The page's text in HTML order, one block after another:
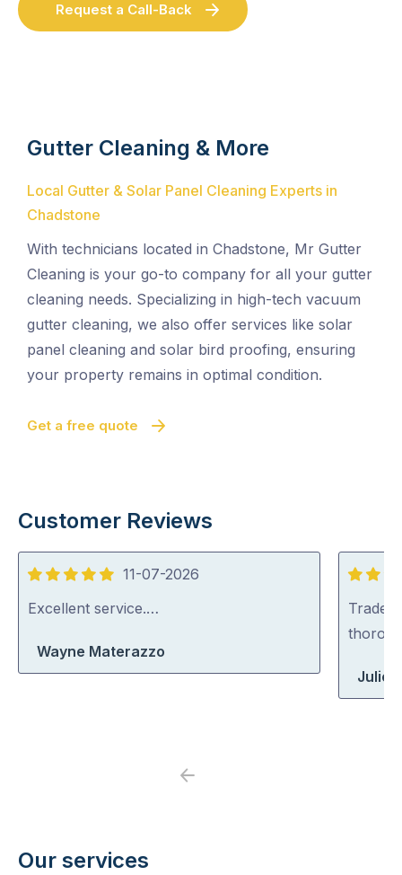
Request a Call-Back
Gutter Cleaning & More
Local Gutter & Solar Panel Cleaning Experts in
Chadstone
With technicians located in Chadstone, Mr Gutter
Cleaning is your go-to company for all your gutter
cleaning needs. Specializing in high-tech vacuum
gutter cleaning, we also offer services like solar
panel cleaning and solar bird proofing, ensuring
your property remains in optimal condition.
Get a free quote
Customer Reviews
5
out
11-07-2026
Excellent service.…
Wayne Materazzo
5
out
of
Tradey
Julie
Previous
Our services